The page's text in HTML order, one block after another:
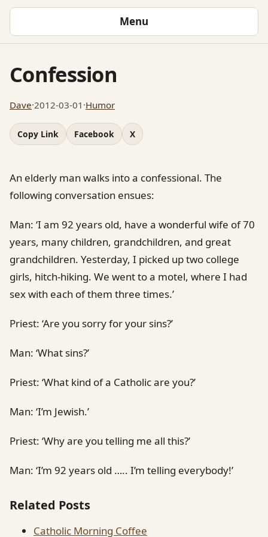
Menu
Confession
Dave·2012-03-01 ·Humor
Copy Link Facebook X
An elderly man walks into a confessional. The
following conversation ensues:
Man: ‘I am 92 years old, have a wonderful wife of 70
years, many children, grandchildren, and great
grandchildren. Yesterday, I picked up two college
girls, hitch-hiking. We went to a motel, where I had
sex with each of them three times.’
Priest: ‘Are you sorry for your sins?’
Man: ‘What sins?’
Priest: ‘What kind of a Catholic are you?’
Man: ‘I’m Jewish.’
Priest: ‘Why are you telling me all this?’
Man: ‘I’m 92 years old ….. I’m telling everybody!’
Related Posts
Catholic Morning Coffee